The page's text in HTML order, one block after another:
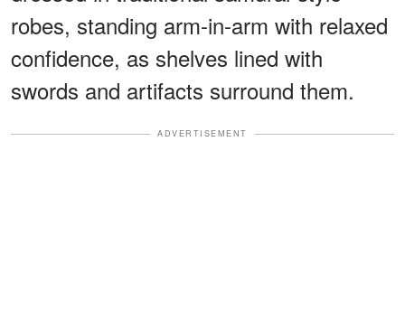
robes, standing arm-in-arm with relaxed
confidence, as shelves lined with
swords and artifacts surround them.
ADVERTISEMENT